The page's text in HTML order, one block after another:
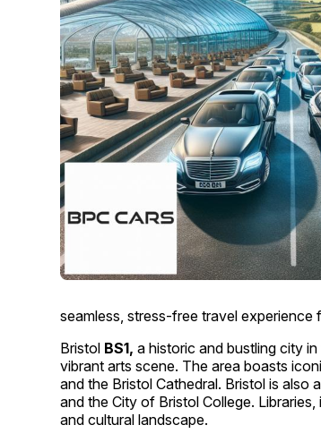
seamless, stress-free travel
Bristol BS1, a historic and bustling city
vibrant arts scene. The area boasts
and the Bristol Cathedral. Bristol is also
and the City of Bristol College.
and cultural landscape.